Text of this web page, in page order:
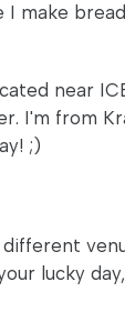
near
I'm from
;)
lucky